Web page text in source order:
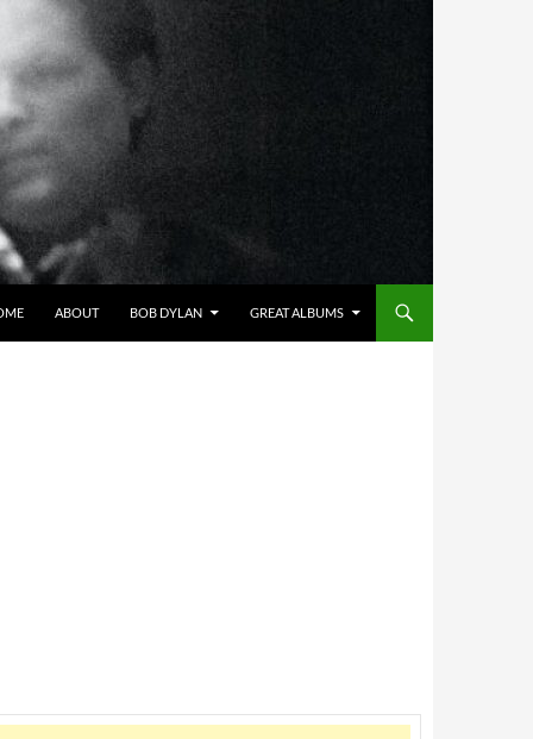
ABOUT BOB DYLAN GREAT ALBUMS